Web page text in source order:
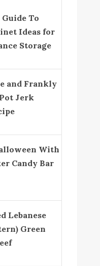
Guide To
Ideas for
Storage
and Frankly
Jerk
With
Candy Bar
Lebanese
Green